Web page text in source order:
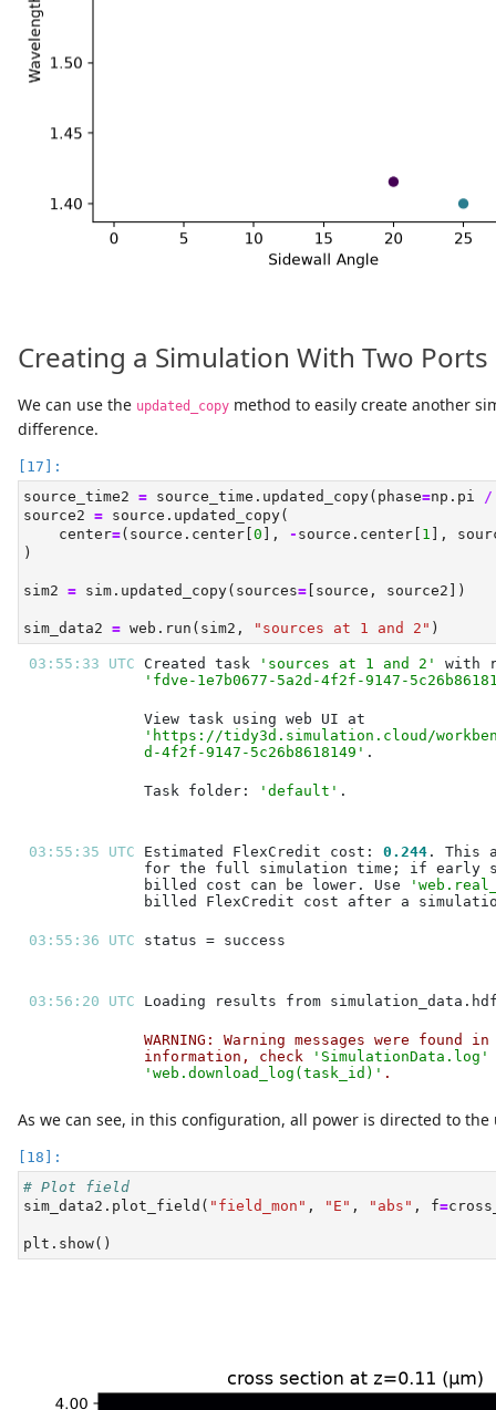
Creating a Simulation With Two Ports
We can use the updated_copy method to easily create another
difference.
source_time2 = source_time.updated_copy(phase=np.pi
/
source2 = source.updated_copy(
    center
=(source.center[0 ], - source.center[ 1 ],
)
sim2 = sim.updated_copy(sources= [source, source2])
sim_data2 = web.run(sim2, "sources at 1 and 2" )
03:55:33 UTC Created task
'sources at 1 and 2'
'fdve-1e7b0677-5a2d-4f2f-9147-
'https://tidy3d.simulation.cloud/
d-4f2f-9147-5c26b8618149'
Task folder: 'default'
03:55:35 UTC Estimated FlexCredit cost: 0.244
billed cost can be lower. Use
03:55:36 UTC
03:56:20 UTC
WARNING: Warning messages were
information, check
'SimulationData.log'
'web.download_log(task_id)'
As we can see, in this configuration, all power is directed to
# Plot field
sim_data2.plot_field( "field_mon" , "E" , "abs" , f=
plt.show()